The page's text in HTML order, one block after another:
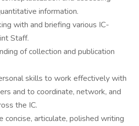
information.
with and briefing various IC-
Staff.
of collection and publication
skills to work effectively with
and to coordinate, network, and
the IC.
concise, articulate, polished writing